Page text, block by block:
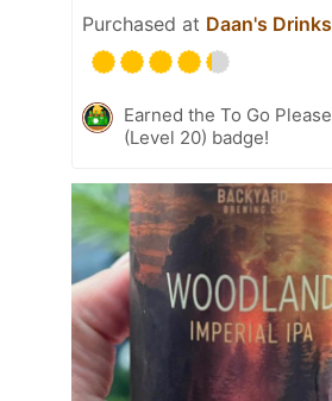
Purchased at Daan's Drinks
Earned the To Go Please
(Level 20) badge!